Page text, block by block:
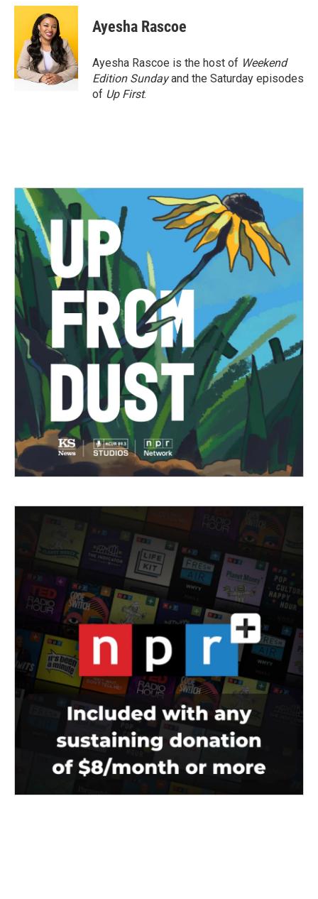
c
o
o
k
i
t
t
e
r
n
e
d
I
n
Ayesha Rascoe
Ayesha Rascoe is the host of Weekend
Edition Sundayand the Saturday episodes
of Up First.